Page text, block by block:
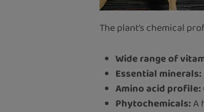
The plant’s chemical
Wide range of
Essential minerals:
Amino acid profile:
Phytochemicals:A